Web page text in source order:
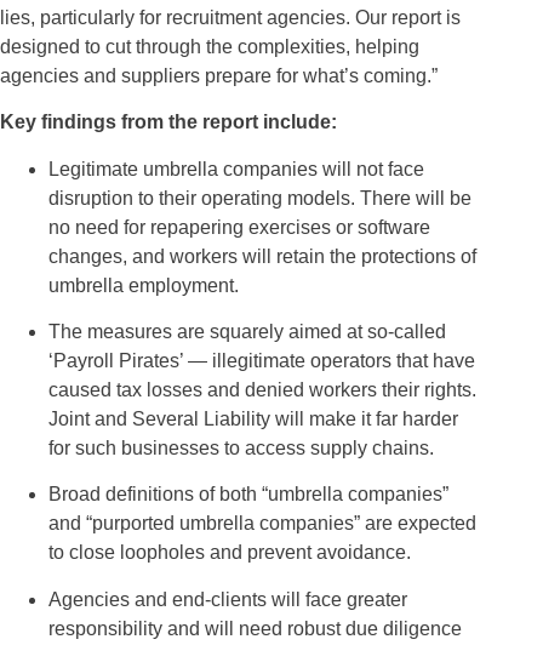
lies, particularly for recruitment agencies. Our report is
designed to cut through the complexities, helping
agencies and suppliers prepare for what’s coming.”
Key findings from the report include:
Legitimate umbrella companies will not face
disruption to their operating models. There will be
no need for repapering exercises or software
changes, and workers will retain the protections of
umbrella employment.
The measures are squarely aimed at so-called
‘Payroll Pirates’ — illegitimate operators that have
caused tax losses and denied workers their rights.
Joint and Several Liability will make it far harder
for such businesses to access supply chains.
Broad definitions of both “umbrella companies”
and “purported umbrella companies” are expected
to close loopholes and prevent avoidance.
Agencies and end-clients will face greater
responsibility and will need robust due diligence